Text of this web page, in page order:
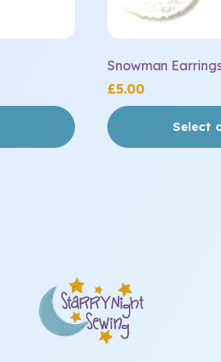
Snowman
£5.00
Select
page